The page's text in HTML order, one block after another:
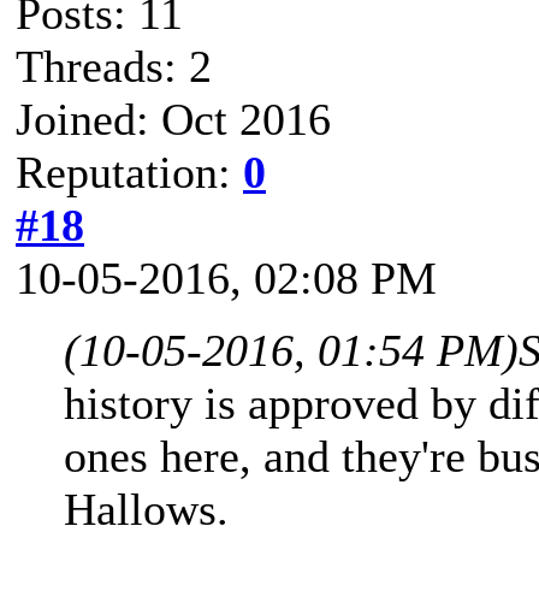
Posts: 11
Threads: 2
Joined: Oct 2016
Reputation: 0
#18
10-05-2016, 02:08 PM
(10-05-2016, 01:54 PM)
history is approved by
ones here, and they're
Hallows.